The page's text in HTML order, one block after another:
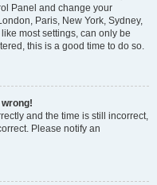
Panel and change your
Paris, New York, Sydney,
most settings, can only be
this is a good time to do so.
wrong!
and the time is still incorrect,
Please notify an